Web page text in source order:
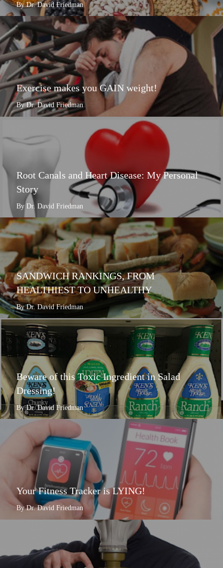
By Dr. David Friedman
Exercise makes you GAIN weight!
By Dr. David Friedman
Root Canals and Heart Disease: My Personal
Story
By Dr. David Friedman
SANDWICH RANKINGS, FROM
HEALTHIEST TO UNHEALTHY
By Dr. David Friedman
Beware of this Toxic Ingredient in Salad
Dressing!
By Dr. David Friedman
Your Fitness Tracker is LYING!
By Dr. David Friedman